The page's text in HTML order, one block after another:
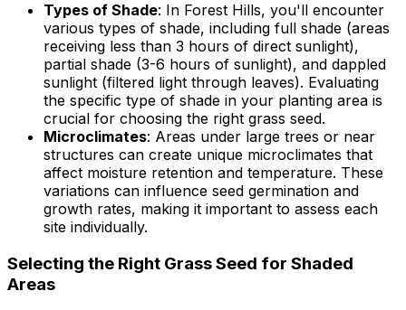
Types of Shade: In Forest Hills, you'll encounter
various types of shade, including full shade (areas
receiving less than 3 hours of direct sunlight),
partial shade (3-6 hours of sunlight), and dappled
sunlight (filtered light through leaves). Evaluating
the specific type of shade in your planting area is
crucial for choosing the right grass seed.
Microclimates: Areas under large trees or near
structures can create unique microclimates that
affect moisture retention and temperature. These
variations can influence seed germination and
growth rates, making it important to assess each
site individually.
Selecting the Right Grass Seed for Shaded
Areas